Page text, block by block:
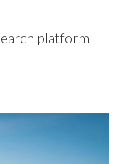
platform